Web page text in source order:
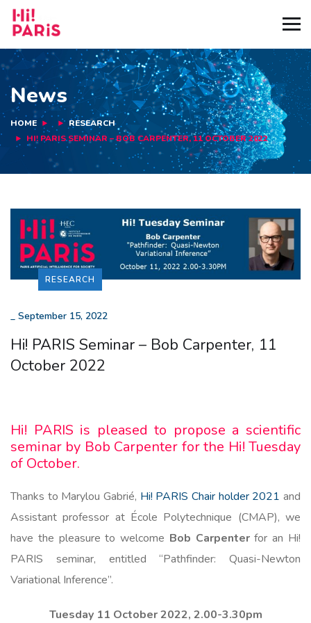
News
HOME
RESEARCH
HI! PARIS SEMINAR – BOB CARPENTER, 11 OCTOBER 2022
RESEARCH
September 15, 2022
Hi! PARIS Seminar – Bob Carpenter, 11
October 2022
Hi! PARIS is pleased to propose a scientific
seminar by Bob Carpenter for the Hi! Tuesday
of October.
Thanks to Marylou Gabrié, Hi! PARIS Chair holder 2021 and
Assistant professor at École Polytechnique (CMAP), we
have the pleasure to welcome Bob Carpenterfor an Hi!
PARIS seminar, entitled “Pathfinder: Quasi-Newton
Variational Inference”.
Tuesday 11 October 2022, 2.00-3.30pm